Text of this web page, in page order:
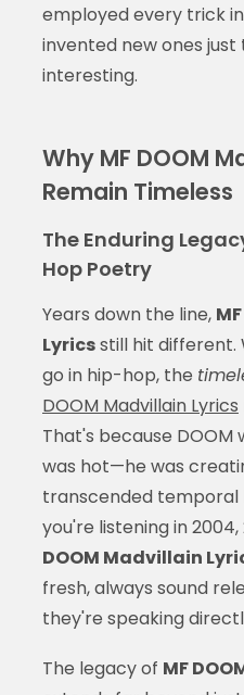
employed every trick
invented new ones
interesting.
Why MF DOOM
Remain Timeless
The Enduring
Hop Poetry
Years down the line,
Lyricsstill hit different.
go in hip-hop, the
DOOM Madvillain Lyrics
That's because DOOM
was hot—he was
transcended temporal
you're listening in
DOOM Madvillain
fresh, always sound
they're speaking
The legacy of MF